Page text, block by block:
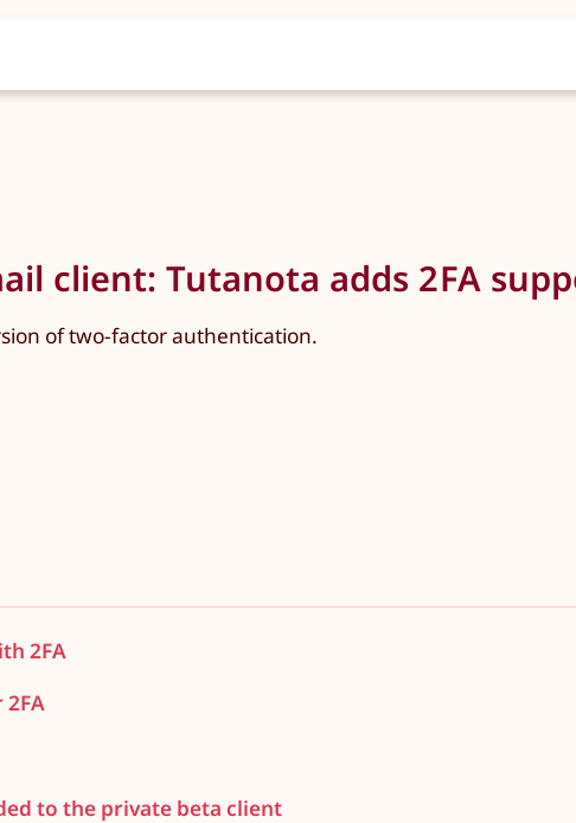
client: Tutanota adds 2FA
of two-factor authentication.
2FA
to the private beta client